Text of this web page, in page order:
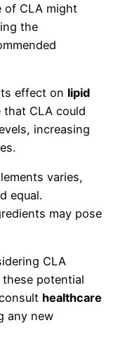
of CLA might
the
effect on lipid
that CLA could
increasing
varies,
equal.
may pose
CLA
potential
healthcare
any new